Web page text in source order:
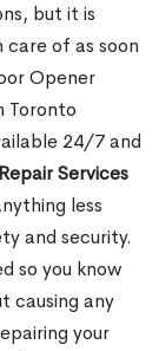
but it is
of as soon
Opener
Toronto
24/7 and
Services
less
and security.
so you know
causing any
your